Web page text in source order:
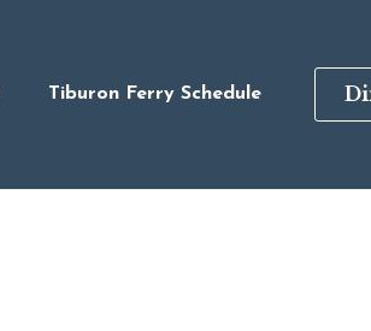
Tiburon Ferry Schedule